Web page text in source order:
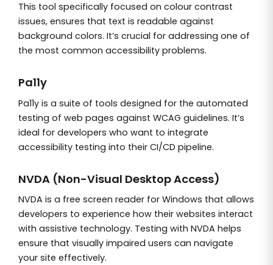
This tool specifically focused on colour contrast
issues, ensures that text is readable against
background colors. It’s crucial for addressing one of
the most common accessibility problems.
Pa11y
Pa11y is a suite of tools designed for the automated
testing of web pages against WCAG guidelines. It’s
ideal for developers who want to integrate
accessibility testing into their CI/CD pipeline.
NVDA (Non-Visual Desktop Access)
NVDA is a free screen reader for Windows that allows
developers to experience how their websites interact
with assistive technology. Testing with NVDA helps
ensure that visually impaired users can navigate
your site effectively.